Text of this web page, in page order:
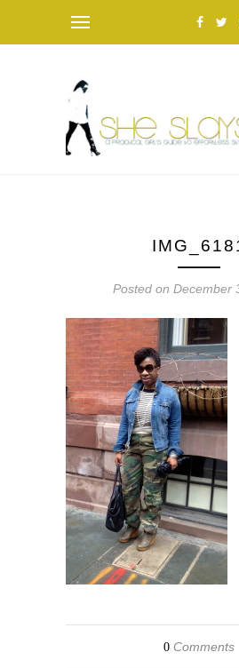
Posted on December
0 Comments